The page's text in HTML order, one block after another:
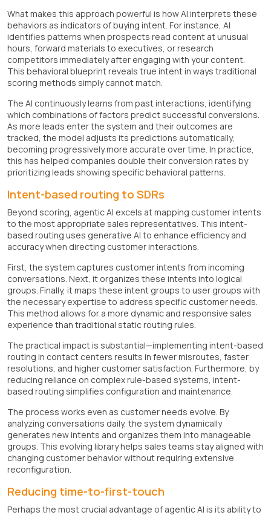
What makes this approach powerful is how AI interprets these
behaviors as indicators of buying intent. For instance, AI
identifies patterns when prospects read content at unusual
hours, forward materials to executives, or research
competitors immediately after engaging with your content.
This behavioral blueprint reveals true intent in ways traditional
scoring methods simply cannot match.
The AI continuously learns from past interactions, identifying
which combinations of factors predict successful conversions.
As more leads enter the system and their outcomes are
tracked, the model adjusts its predictions automatically,
becoming progressively more accurate over time. In practice,
this has helped companies double their conversion rates by
prioritizing leads showing specific behavioral patterns.
Intent-based routing to SDRs
Beyond scoring, agentic AI excels at mapping customer intents
to the most appropriate sales representatives. This intent-
based routing uses generative AI to enhance efficiency and
accuracy when directing customer interactions.
First, the system captures customer intents from incoming
conversations. Next, it organizes these intents into logical
groups. Finally, it maps these intent groups to user groups with
the necessary expertise to address specific customer needs.
This method allows for a more dynamic and responsive sales
experience than traditional static routing rules.
The practical impact is substantial—implementing intent-based
routing in contact centers results in fewer misroutes, faster
resolutions, and higher customer satisfaction. Furthermore, by
reducing reliance on complex rule-based systems, intent-
based routing simplifies configuration and maintenance.
The process works even as customer needs evolve. By
analyzing conversations daily, the system dynamically
generates new intents and organizes them into manageable
groups. This evolving library helps sales teams stay aligned with
changing customer behavior without requiring extensive
reconfiguration.
Reducing time-to-first-touch
Perhaps the most crucial advantage of agentic AI is its ability to